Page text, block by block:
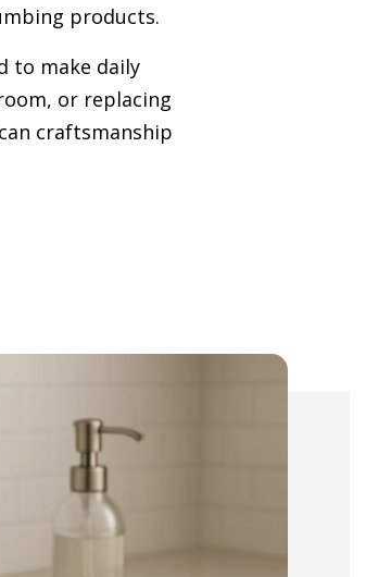
products.
to make daily
or replacing
craftsmanship